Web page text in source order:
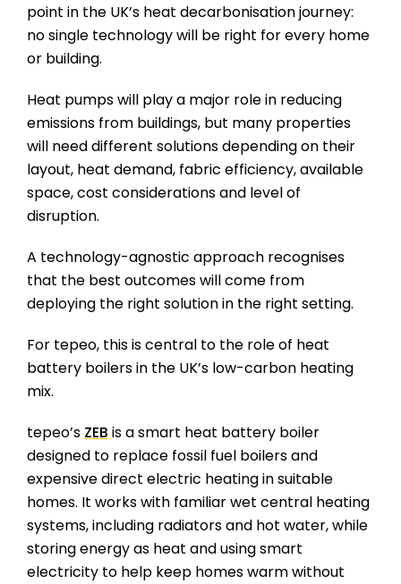
point in the UK’s heat decarbonisation journey:
no single technology will be right for every home
or building.
Heat pumps will play a major role in reducing
emissions from buildings, but many properties
will need different solutions depending on their
layout, heat demand, fabric efficiency, available
space, cost considerations and level of
disruption.
A technology-agnostic approach recognises
that the best outcomes will come from
deploying the right solution in the right setting.
For tepeo, this is central to the role of heat
battery boilers in the UK’s low-carbon heating
mix.
tepeo’s ZEB is a smart heat battery boiler
designed to replace fossil fuel boilers and
expensive direct electric heating in suitable
homes. It works with familiar wet central heating
systems, including radiators and hot water, while
storing energy as heat and using smart
electricity to help keep homes warm without